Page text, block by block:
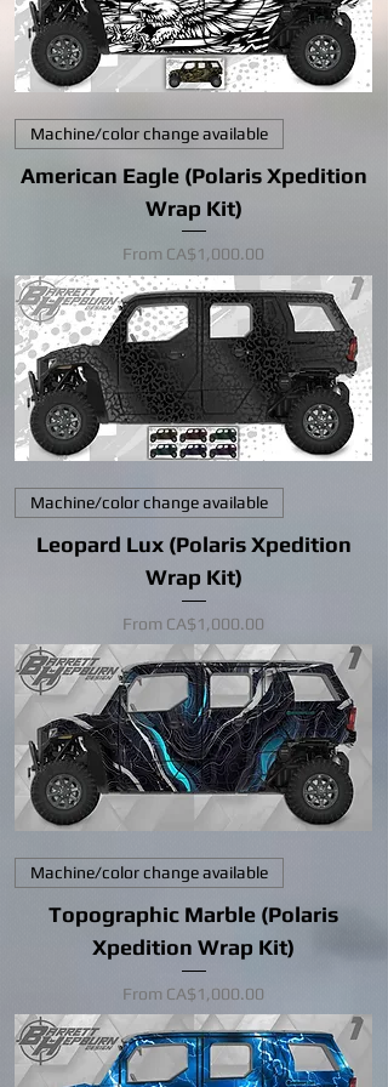
Machine/color change available
American Eagle (Polaris Xpedition
Wrap Kit)
From CA$1,000.00
Sale Price
Machine/color change available
Leopard Lux (Polaris Xpedition
Wrap Kit)
From CA$1,000.00
Sale Price
Machine/color change available
Topographic Marble (Polaris
Xpedition Wrap Kit)
From CA$1,000.00
Sale Price